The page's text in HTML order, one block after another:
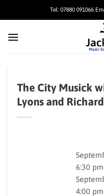
Tel: 07880 091066
The City Musick
Lyons and
6:30
4:00 pm